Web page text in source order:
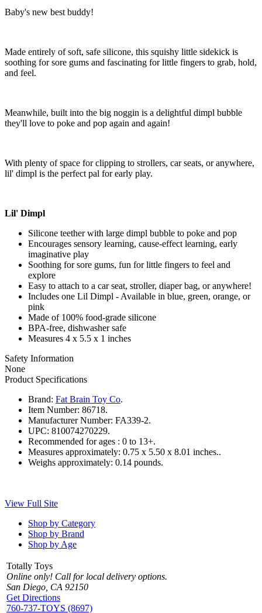
Baby's new best buddy!
Made entirely of soft, safe silicone, this squishy little sidekick is
soothing for sore gums and fascinating for little fingers to grab, hold,
and feel.
Meanwhile, built into the big noggin is a delightful dimpl bubble
they'll love to poke and pop again and again!
With plenty of space for clipping to strollers, car seats, or anywhere,
lil' dimpl is the perfect pal for early play.
Lil' Dimpl
Silicone teether with large dimpl bubble to poke and pop
Encourages sensory learning, cause-effect learning, early
imaginative play
Soothing for sore gums, fun for little fingers to feel and
explore
Easy to attach to a car seat, stroller, diaper bag, or anywhere!
Includes one Lil Dimpl - Available in blue, green, orange, or
pink
Made of 100% food-grade silicone
BPA-free, dishwasher safe
Measures 4 x 5.5 x 1 inches
Safety Information
None
Product Specifications
Brand: Fat Brain Toy Co.
Item Number: 86718.
Manufacturer Number: FA339-2.
UPC: 810074270229.
Recommended for ages : 0 to 13+.
Measures approximately: 0.75 x 5.50 x 8.01 inches..
Weighs approximately: 0.14 pounds.
View Full Site
Shop by Category
Shop by Brand
Shop by Age
Totally Toys
Online only! Call for local delivery options.
San Diego, CA 92150
Get Directions
760-737-TOYS (8697)